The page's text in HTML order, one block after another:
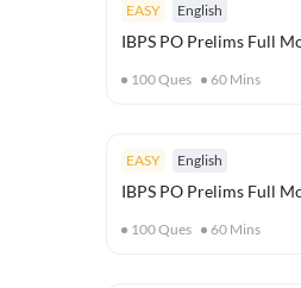
EASY English
IBPS PO Prelims Full
100Ques 60 Mins
EASY English
IBPS PO Prelims Full
100Ques 60 Mins